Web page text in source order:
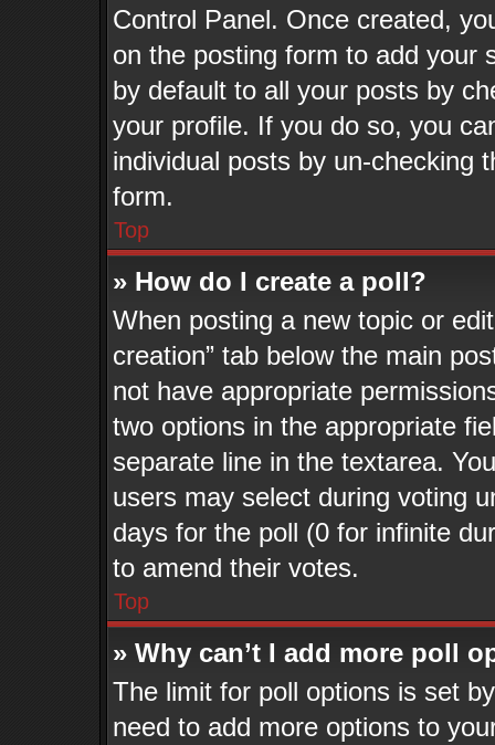
Control Panel. Once created,
on the posting form to add your
by default to all your posts by
your profile. If you do so, you
individual posts by un-checking
form.
Top
» How do I create a poll?
When posting a new topic or
creation” tab below the main
not have appropriate
two options in the appropriate
separate line in the textarea.
users may select during voting
days for the poll (0 for infinite
to amend their votes.
Top
» Why can’t I add more poll
The limit for poll options is set
need to add more options to